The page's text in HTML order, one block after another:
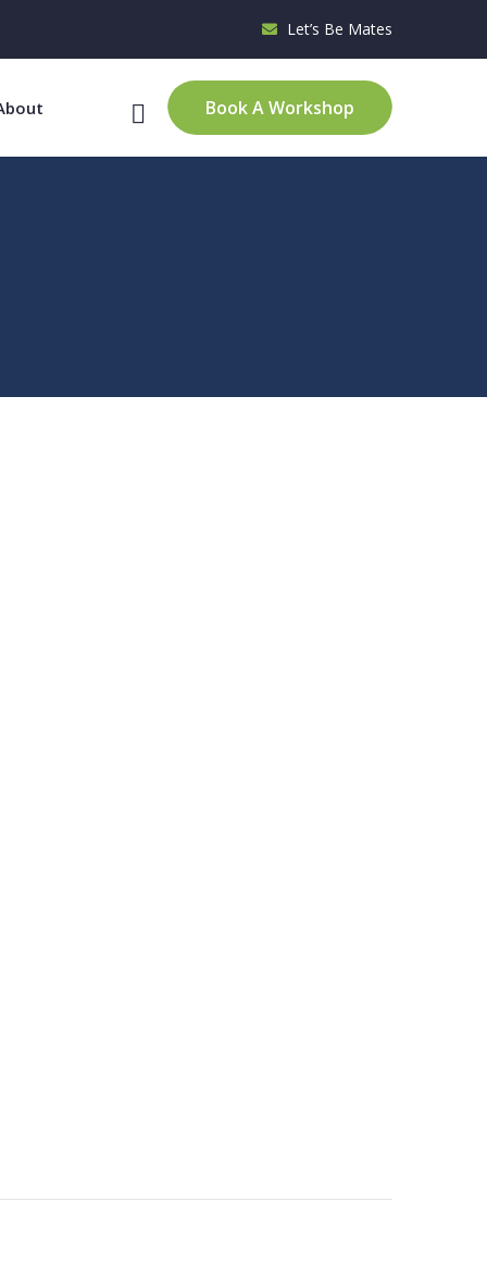
Let’s Be Mates
Book A Workshop